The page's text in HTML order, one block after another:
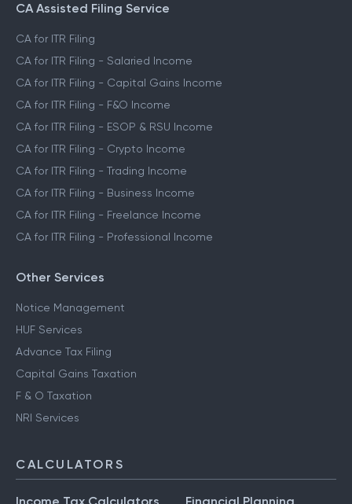
CA Assisted Filing Service
CA for ITR Filing
CA for ITR Filing - Salaried Income
CA for ITR Filing - Capital Gains Income
CA for ITR Filing - F&O Income
CA for ITR Filing - ESOP & RSU Income
CA for ITR Filing - Crypto Income
CA for ITR Filing - Trading Income
CA for ITR Filing - Business Income
CA for ITR Filing - Freelance Income
CA for ITR Filing - Professional Income
Other Services
Notice Management
HUF Services
Advance Tax Filing
Capital Gains Taxation
F & O Taxation
NRI Services
CALCULATORS